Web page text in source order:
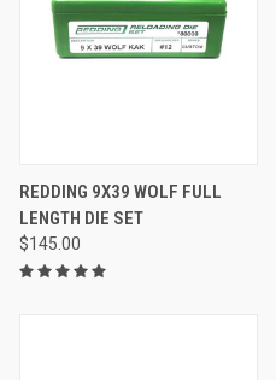
REDDING 9X39 WOLF FULL
LENGTH DIE SET
$145.00